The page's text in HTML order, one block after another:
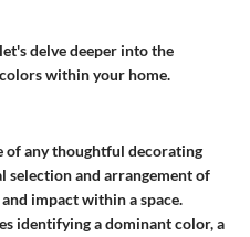
delve deeper into the
within your home.
of any thoughtful decorating
selection and arrangement of
impact within a space.
identifying a dominant color, a